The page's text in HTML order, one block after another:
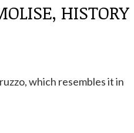
HISTORY
which resembles it in